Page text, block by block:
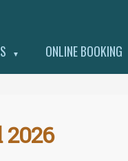
▼ ONLINE BOOKING